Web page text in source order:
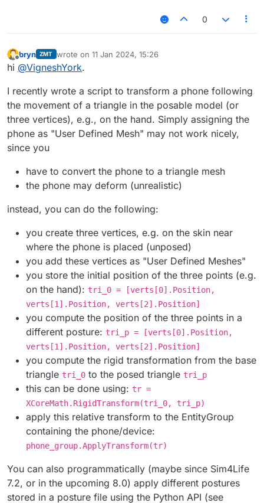
0
Offline
bryn ZMT wrote on 11 Jan 2024, 15:26
last edited by
hi @VigneshYork.
I recently wrote a script to transform a phone following
the movement of a triangle in the posable model (or
three vertices), e.g., on the hand. Simply assigning the
phone as "User Defined Mesh" may not work nicely,
since you
have to convert the phone to a triangle mesh
the phone may deform (unrealistic)
instead, you can do the following:
you create three vertices, e.g. on the skin near
where the phone is placed (unposed)
you add these vertices as "User Defined Meshes"
you store the initial position of the three points (e.g.
on the hand): tri_0 = [verts[0].Position,
verts[1].Position, verts[2].Position]
you compute the position of the three points in a
different posture: tri_p = [verts[0].Position,
verts[1].Position, verts[2].Position]
you compute the rigid transformation from the base
triangle tri_0 to the posed triangle tri_p
this can be done using: tr =
XCoreMath.RigidTransform(tri_0, tri_p)
apply this relative transform to the EntityGroup
containing the phone/device:
phone_group.ApplyTransform(tr)
You can also programmatically (maybe since Sim4Life
7.2, or in the upcoming 8.0) apply different postures
stored in a posture file using the Python API (see